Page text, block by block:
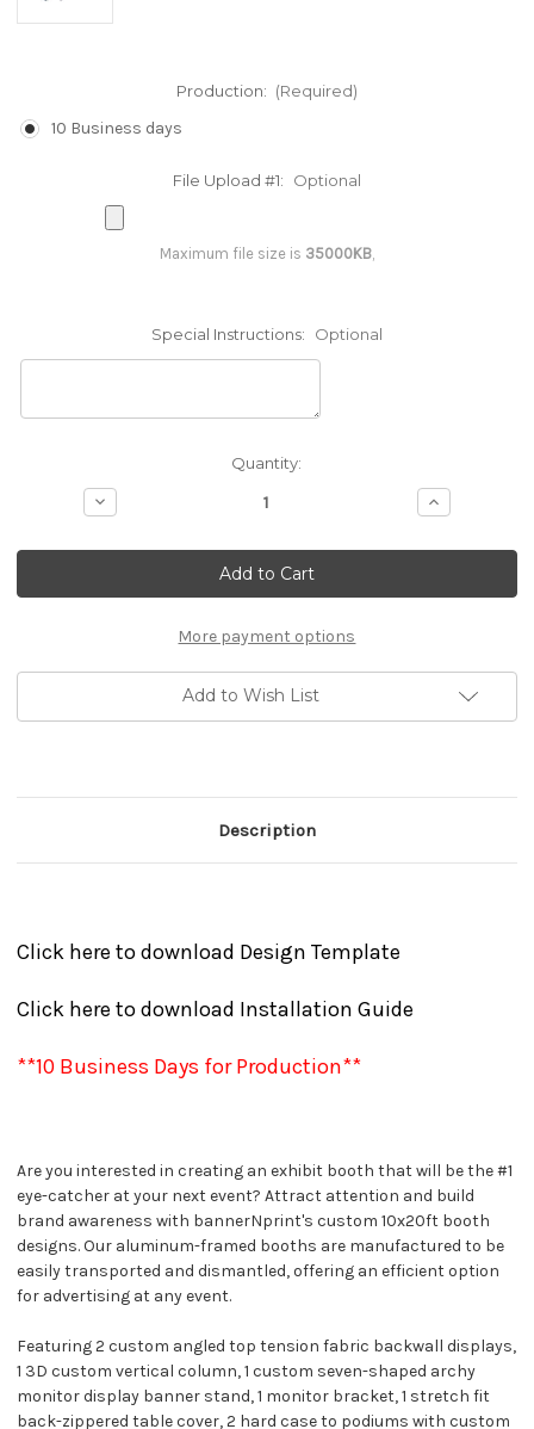
Production: (Required)
10 Business days
File Upload #1: Optional
Maximum file size is 35000KB,
Special Instructions: Optional
Quantity:
Decrease
Quantity
10x20
Q
Increase
Quantity
10x20
Q
More payment options
Add to Wish List
Description
Click here to download Design Template
Click here to download Installation Guide
**10 Business Days for Production**
Are you interested in creating an exhibit booth that will be the #1
eye-catcher at your next event? Attract attention and build
brand awareness with bannerNprint's custom 10x20ft booth
designs. Our aluminum-framed booths are manufactured to be
easily transported and dismantled, offering an efficient option
for advertising at any event.
Featuring 2 custom angled top tension fabric backwall displays,
1 3D custom vertical column, 1 custom seven-shaped archy
monitor display banner stand, 1 monitor bracket, 1 stretch fit
back-zippered table cover, 2 hard case to podiums with custom